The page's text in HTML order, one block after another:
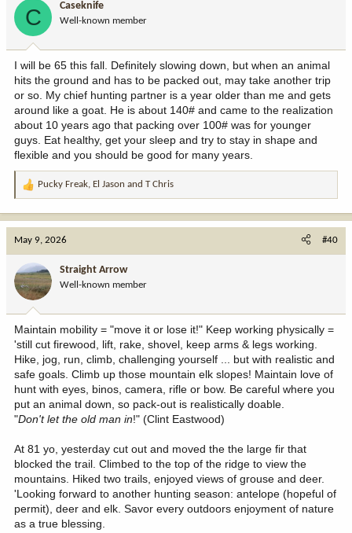
:
C Caseknife
Well-known member
I will be 65 this fall. Definitely slowing down, but when an animal
hits the ground and has to be packed out, may take another trip
or so. My chief hunting partner is a year older than me and gets
around like a goat. He is about 140# and came to the realization
about 10 years ago that packing over 100# was for younger
guys. Eat healthy, get your sleep and try to stay in shape and
flexible and you should be good for many years.
R
a
o
n
:
Pucky Freak, El Jason and T Chris
May 9, 2026 #40
Straight Arrow
Well-known member
Maintain mobility = "move it or lose it!" Keep working physically =
'still cut firewood, lift, rake, shovel, keep arms & legs working.
Hike, jog, run, climb, challenging yourself ... but with realistic and
safe goals. Climb up those mountain elk slopes! Maintain love of
hunt with eyes, binos, camera, rifle or bow. Be careful where you
put an animal down, so pack-out is realistically doable.
"Don't let the old man in!" (Clint Eastwood)
At 81 yo, yesterday cut out and moved the the large fir that
blocked the trail. Climbed to the top of the ridge to view the
mountains. Hiked two trails, enjoyed views of grouse and deer.
'Looking forward to another hunting season: antelope (hopeful of
permit), deer and elk. Savor every outdoors enjoyment of nature
as a true blessing.